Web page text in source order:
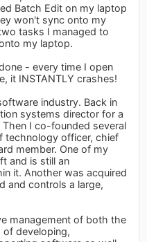
Batch Edit on my laptop
won't sync onto my
tasks I managed to
my laptop.
- every time I open
it INSTANTLY crashes!
industry. Back in
systems director for a
I co-founded several
technology officer, chief
member. One of my
and is still an
it. Another was acquired
and controls a large,
management of both the
developing,